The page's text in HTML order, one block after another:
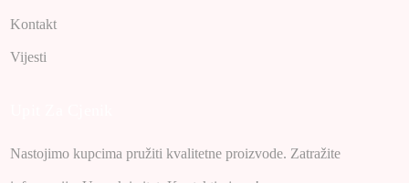
Kontakt
Vijesti
Nastojimo kupcima pružiti kvalitetne proizvode. Zatražite